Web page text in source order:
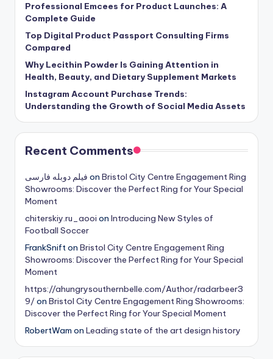
Professional Emcees for Product Launches: A
Complete Guide
Top Digital Product Passport Consulting Firms
Compared
Why Lecithin Powder Is Gaining Attention in
Health, Beauty, and Dietary Supplement Markets
Instagram Account Purchase Trends:
Understanding the Growth of Social Media Assets
Recent Comments
فیلم دوبله فارسی on Bristol City Centre Engagement Ring
Showrooms: Discover the Perfect Ring for Your Special
Moment
chiterskiy.ru_aooi on Introducing New Styles of
Football Soccer
FrankSnifton Bristol City Centre Engagement Ring
Showrooms: Discover the Perfect Ring for Your Special
Moment
https://ahungrysouthernbelle.com/Author/radarbeer3
9/on Bristol City Centre Engagement Ring Showrooms:
Discover the Perfect Ring for Your Special Moment
RobertWam on Leading state of the art design history